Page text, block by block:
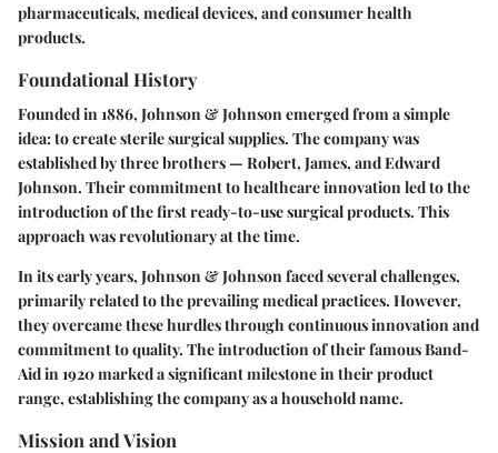
pharmaceuticals, medical devices, and consumer health
products.
Foundational History
Founded in 1886, Johnson & Johnson emerged from a simple
idea: to create sterile surgical supplies. The company was
established by three brothers — Robert, James, and Edward
Johnson. Their commitment to healthcare innovation led to the
introduction of the first ready-to-use surgical products. This
approach was revolutionary at the time.
In its early years, Johnson & Johnson faced several challenges,
primarily related to the prevailing medical practices. However,
they overcame these hurdles through continuous innovation and
commitment to quality. The introduction of their famous Band-
Aid in 1920 marked a significant milestone in their product
range, establishing the company as a household name.
Mission and Vision